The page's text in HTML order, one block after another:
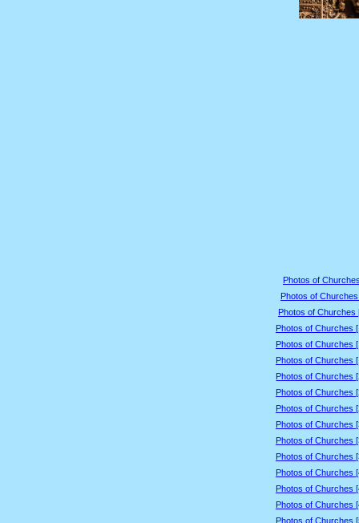
Photos of
Photos of
Photos of Churches
Photos of Churches
Photos of Churches
Photos of Churches
Photos of Churches
Photos of Churches
Photos of Churches
Photos of Churches
Photos of Churches
Photos of Churches
Photos of Churches
Photos of Churches
Photos of Churches
Photos of Churches